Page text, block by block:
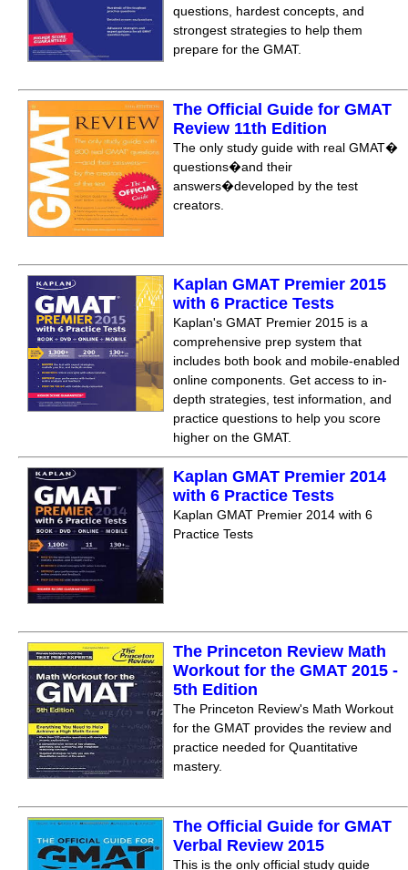
questions, hardest concepts, and
strongest strategies to help them
prepare for the GMAT.
The Official Guide for GMAT
Review 11th Edition
The only study guide with real GMAT�
questions�and their
answers�developed by the test
creators.
Kaplan GMAT Premier 2015
with 6 Practice Tests
Kaplan's GMAT Premier 2015 is a
comprehensive prep system that
includes both book and mobile-enabled
online components. Get access to in-
depth strategies, test information, and
practice questions to help you score
higher on the GMAT.
Kaplan GMAT Premier 2014
with 6 Practice Tests
Kaplan GMAT Premier 2014 with 6
Practice Tests
The Princeton Review Math
Workout for the GMAT 2015 -
5th Edition
The Princeton Review's Math Workout
for the GMAT provides the review and
practice needed for Quantitative
mastery.
The Official Guide for GMAT
Verbal Review 2015
This is the only official study guide